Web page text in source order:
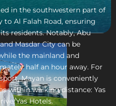
in the southwestern part of
to Al Falah Road, ensuring
residents. Notably, Abu
Masdar City can be
the mainland and
half an hour away. For
Mayan is conveniently
within walking distance: Yas
Yas Hotels.